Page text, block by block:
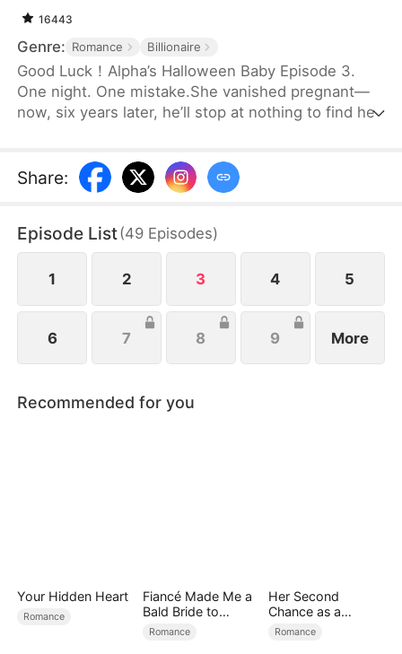
16443
Genre: Romance Billionaire
Good Luck！Alpha’s Halloween Baby Episode 3.
One night. One mistake.She vanished pregnant—
now, six years later, he’ll stop at nothing to find her.
Share:
Episode List(49 Episodes)
1 2 3 4 5
6 7 8 9 More
Recommended for you
Your Hidden Heart
Romance
Fiancé Made Me a
Bald Bride to
Please His Ex
Romance
Her Second
Chance as a
Stepmom
Romance